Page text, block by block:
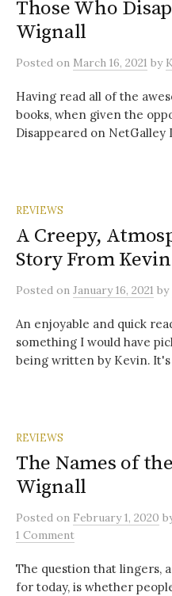
Those Who
Wignall
Posted on March 16, 2021 by
Having read all of the
books, when given the
Disappeared on NetGalley
REVIEWS
A Creepy,
Story From
Posted on January 16, 2021 by
An enjoyable and quick
something I would have
being written by Kevin. It's
REVIEWS
The Names of
Wignall
Posted on February 1, 2020
1 Comment
The question that lingers,
for today, is whether